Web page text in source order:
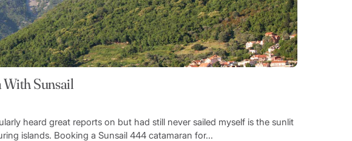
With Sunsail
heard great reports on but had still never sailed myself is the sunlit
islands. Booking a Sunsail 444 catamaran for...